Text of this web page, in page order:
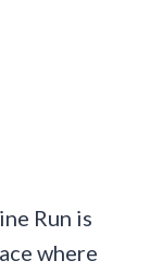
Run is
where